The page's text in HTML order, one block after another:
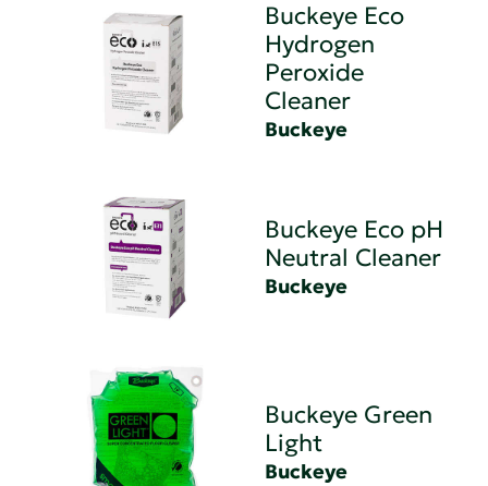
Buckeye Eco
Hydrogen
Peroxide
Cleaner
Buckeye
Buckeye Eco pH
Neutral Cleaner
Buckeye
Buckeye Green
Light
Buckeye